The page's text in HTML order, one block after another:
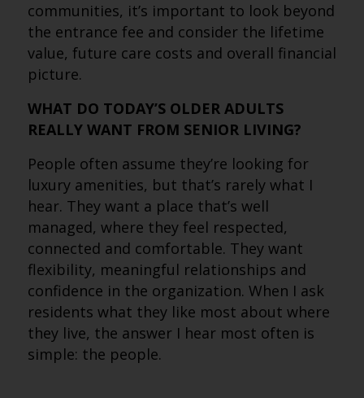
communities, it’s important to look beyond
the entrance fee and consider the lifetime
value, future care costs and overall financial
picture.
WHAT DO TODAY’S OLDER ADULTS
REALLY WANT FROM SENIOR LIVING?
People often assume they’re looking for
luxury amenities, but that’s rarely what I
hear. They want a place that’s well
managed, where they feel respected,
connected and comfortable. They want
flexibility, meaningful relationships and
confidence in the organization. When I ask
residents what they like most about where
they live, the answer I hear most often is
simple: the people.